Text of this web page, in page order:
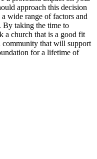
approach this decision
wide range of factors and
By taking the time to
a church that is a good fit
that will support
for a lifetime of